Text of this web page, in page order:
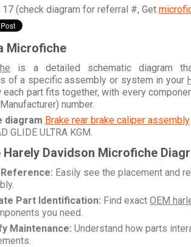
(check diagram for referral #, Get
Microfiche
is a detailed schematic diagram
of a specific assembly or system in your
each part fits together, with every
number.
diagram Brake rear brake caliper assembly
GLIDE ULTRA KGM.
Harely Davidson Microfiche
Easily see the placement and
Part Identification: Find exact OEM
you need.
Maintenance: Understand how parts